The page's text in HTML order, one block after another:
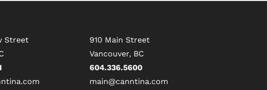
Street
910 Main Street
Vancouver, BC
604.336.5600
main@canntina.com